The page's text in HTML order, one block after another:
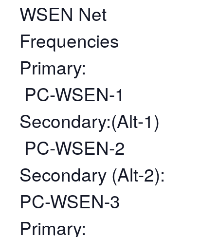
WSEN Net
Frequencies
Primary:
PC-WSEN-1
Secondary:(Alt-1)
PC-WSEN-2
Secondary (Alt-2):
PC-WSEN-3
Primary: